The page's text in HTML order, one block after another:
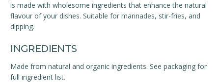
is made with wholesome ingredients that enhance the natural
flavour of your dishes. Suitable for marinades, stir-fries, and
dipping.
INGREDIENTS
Made from natural and organic ingredients. See packaging for
full ingredient list.